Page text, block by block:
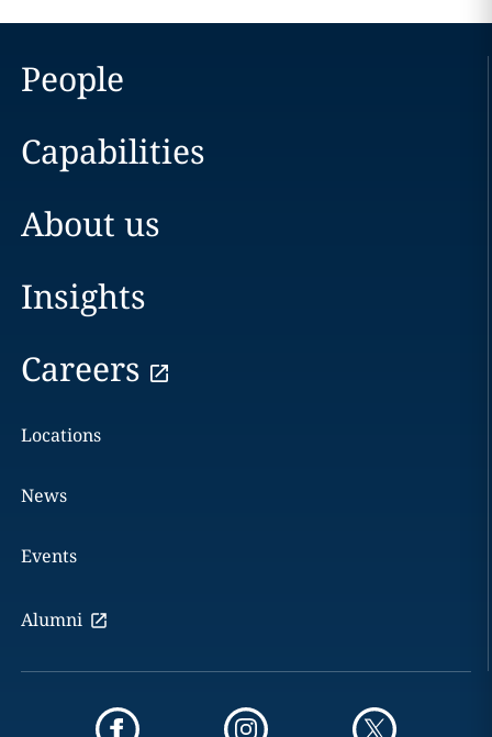
People
Capabilities
About us
Insights
Careers
Locations
News
Events
Alumni